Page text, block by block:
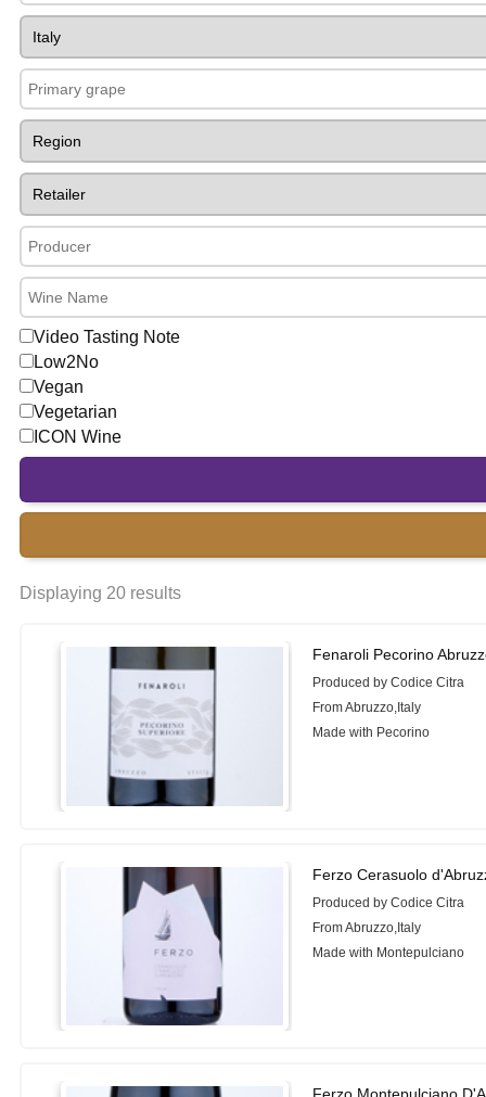
Video Tasting Note
Low2No
Vegan
Vegetarian
ICON Wine
Displaying 20 results
Fenaroli Pecorino
Produced by Codice Citra
From Abruzzo,Italy
Made with Pecorino
Ferzo Cerasuolo
Produced by Codice Citra
From Abruzzo,Italy
Made with Montepulciano